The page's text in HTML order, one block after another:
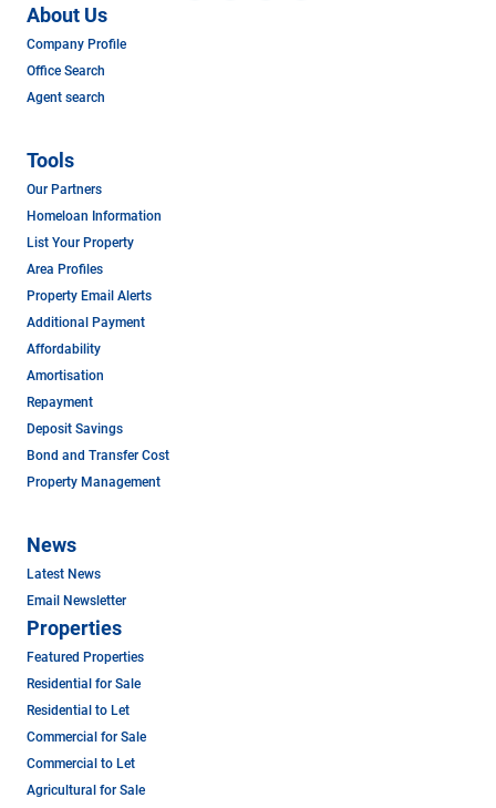
About Us
Company Profile
Office Search
Agent search
Tools
Our Partners
Homeloan Information
List Your Property
Area Profiles
Property Email Alerts
Additional Payment
Affordability
Amortisation
Repayment
Deposit Savings
Bond and Transfer Cost
Property Management
News
Latest News
Email Newsletter
Properties
Featured Properties
Residential for Sale
Residential to Let
Commercial for Sale
Commercial to Let
Agricultural for Sale